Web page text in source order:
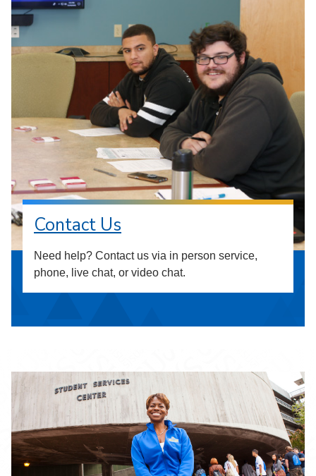
Contact Us
Need help? Contact us via in person service,
phone, live chat, or video chat.